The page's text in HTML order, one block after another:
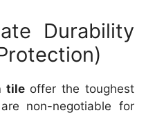
Durability
tileoffer the toughest
non-negotiable for